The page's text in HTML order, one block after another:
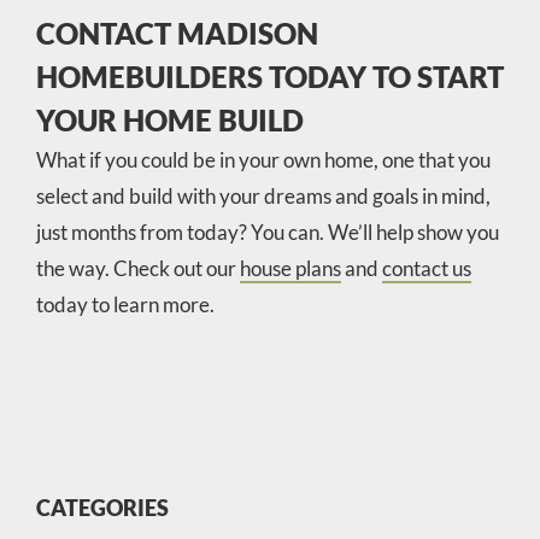
CONTACT MADISON
HOMEBUILDERS TODAY TO START
YOUR HOME BUILD
What if you could be in your own home, one that you
select and build with your dreams and goals in mind,
just months from today? You can. We’ll help show you
the way. Check out ourhouse plansandcontact us
today to learn more.
CATEGORIES